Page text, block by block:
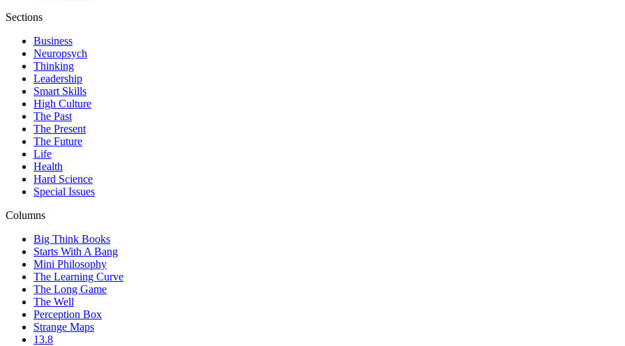
Sections
Business
Neuropsych
Thinking
Leadership
Smart Skills
High Culture
The Past
The Present
The Future
Life
Health
Hard Science
Special Issues
Columns
Big Think Books
Starts With A Bang
Mini Philosophy
The Learning Curve
The Long Game
The Well
Perception Box
Strange Maps
13.8